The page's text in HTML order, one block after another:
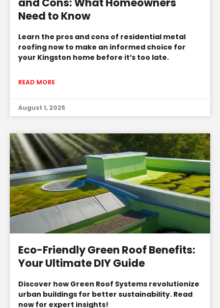
Need to Know
Learn the pros and cons of residential metal
roofing now to make an informed choice for
your Kingston home before it’s too late.
READ MORE
August 1, 2025
Eco-Friendly Green Roof Benefits:
Your Ultimate DIY Guide
Discover how Green Roof Systems revolutionize
urban buildings for better sustainability. Read
now for expert insights!